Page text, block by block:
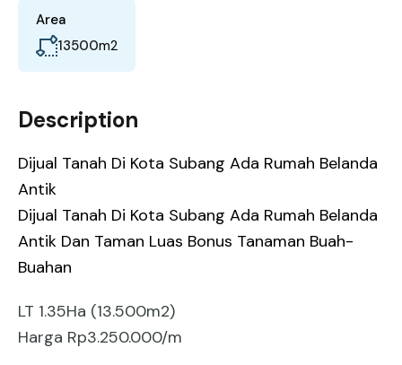
Area
13500m2
Description
Dijual Tanah Di Kota Subang Ada Rumah Belanda
Antik
Dijual Tanah Di Kota Subang Ada Rumah Belanda
Antik Dan Taman Luas Bonus Tanaman Buah-
Buahan
LT 1.35Ha (13.500m2)
Harga Rp3.250.000/m